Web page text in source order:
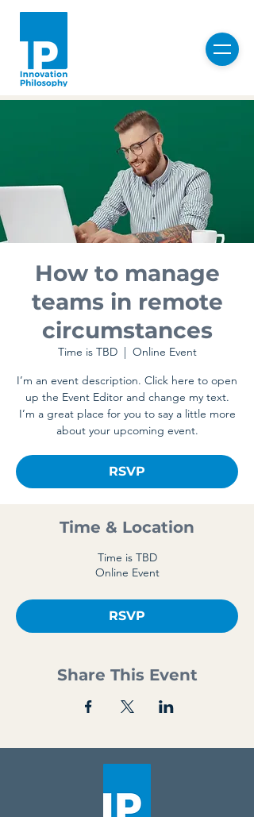
How to manage
teams in remote
circumstances
Time is TBD
  |
Online Event
I’m an event description. Click here to open
up the Event Editor and change my text.
I’m a great place for you to say a little more
about your upcoming event.
RSVP
Time & Location
Time is TBD
Online Event
RSVP
Share This Event